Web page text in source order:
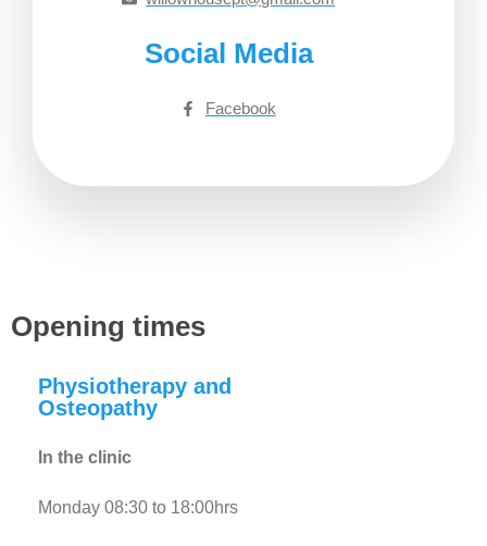
Social Media
Facebook
Opening times
Physiotherapy and
Osteopathy
In the clinic
Monday 08:30 to 18:00hrs